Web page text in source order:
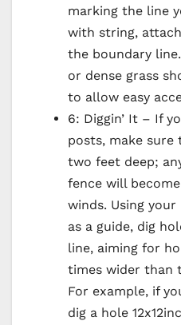
marking the line
with string,
the boundary
or dense grass
to allow easy
6: Diggin’ It – If
posts, make sure
two feet deep;
fence will
winds. Using
as a guide, dig
line, aiming for
times wider than
For example, if
dig a hole